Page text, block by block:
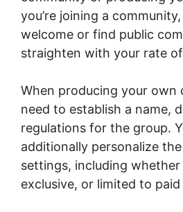
you’re joining a
welcome or find public
straighten with your rate
When producing your own
need to establish a name,
regulations for the group.
additionally personalize
settings, including whether
exclusive, or limited to paid